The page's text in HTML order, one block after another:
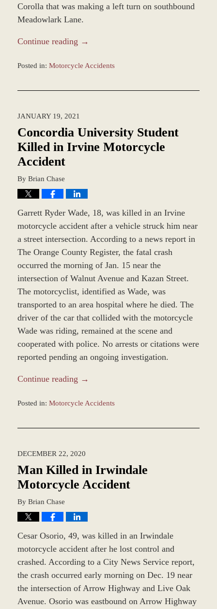
Corolla that was making a left turn on southbound
Meadowlark Lane.
Continue reading →
Posted in: Motorcycle Accidents
12:59
pm
JANUARY 19, 2021
Concordia University Student
Killed in Irvine Motorcycle
Accident
By Brian Chase
Garrett Ryder Wade, 18, was killed in an Irvine
motorcycle accident after a vehicle struck him near
a street intersection. According to a news report in
The Orange County Register, the fatal crash
occurred the morning of Jan. 15 near the
intersection of Walnut Avenue and Kazan Street.
The motorcyclist, identified as Wade, was
transported to an area hospital where he died. The
driver of the car that collided with the motorcycle
Wade was riding, remained at the scene and
cooperated with police. No arrests or citations were
reported pending an ongoing investigation.
Continue reading →
Posted in: Motorcycle Accidents
1:42
pm
DECEMBER 22, 2020
Man Killed in Irwindale
Motorcycle Accident
By Brian Chase
Cesar Osorio, 49, was killed in an Irwindale
motorcycle accident after he lost control and
crashed. According to a City News Service report,
the crash occurred early morning on Dec. 19 near
the intersection of Arrow Highway and Live Oak
Avenue. Osorio was eastbound on Arrow Highway